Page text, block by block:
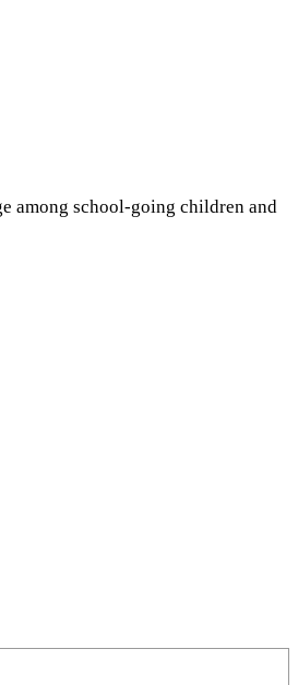
among school-going children and